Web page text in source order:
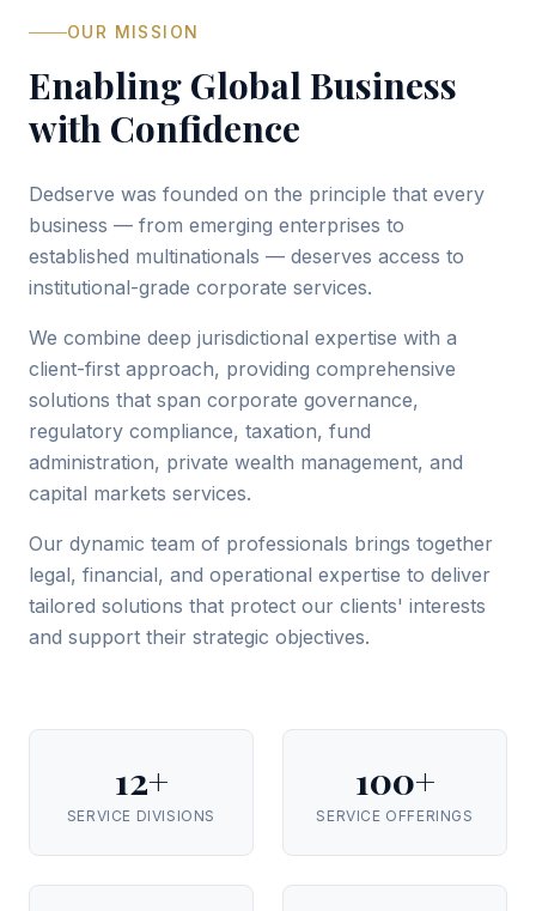
OUR MISSION
Enabling Global Business
with Confidence
Dedserve was founded on the principle that every
business — from emerging enterprises to
established multinationals — deserves access to
institutional-grade corporate services.
We combine deep jurisdictional expertise with a
client-first approach, providing comprehensive
solutions that span corporate governance,
regulatory compliance, taxation, fund
administration, private wealth management, and
capital markets services.
Our dynamic team of professionals brings together
legal, financial, and operational expertise to deliver
tailored solutions that protect our clients' interests
and support their strategic objectives.
12+
SERVICE DIVISIONS
100+
SERVICE OFFERINGS